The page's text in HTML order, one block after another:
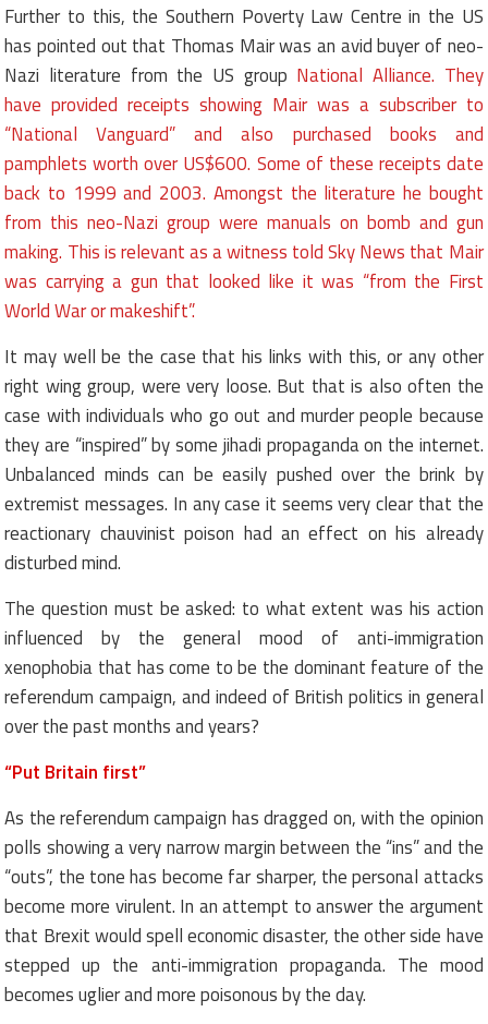
Further to this, the Southern Poverty Law Centre in the US
has pointed out that Thomas Mair was an avid buyer of neo-
Nazi literature from the US group National Alliance. They
have provided receipts showing Mair was a subscriber to
“National Vanguard” and also purchased books and
pamphlets worth over US$600. Some of these receipts date
back to 1999 and 2003. Amongst the literature he bought
from this neo-Nazi group were manuals on bomb and gun
making. This is relevant as a witness told Sky News that Mair
was carrying a gun that looked like it was “from the First
World War or makeshift”.
It may well be the case that his links with this, or any other
right wing group, were very loose. But that is also often the
case with individuals who go out and murder people because
they are “inspired” by some jihadi propaganda on the internet.
Unbalanced minds can be easily pushed over the brink by
extremist messages. In any case it seems very clear that the
reactionary chauvinist poison had an effect on his already
disturbed mind.
The question must be asked: to what extent was his action
influenced by the general mood of anti-immigration
xenophobia that has come to be the dominant feature of the
referendum campaign, and indeed of British politics in general
over the past months and years?
“Put Britain first”
As the referendum campaign has dragged on, with the opinion
polls showing a very narrow margin between the “ins” and the
“outs”, the tone has become far sharper, the personal attacks
become more virulent. In an attempt to answer the argument
that Brexit would spell economic disaster, the other side have
stepped up the anti-immigration propaganda. The mood
becomes uglier and more poisonous by the day.